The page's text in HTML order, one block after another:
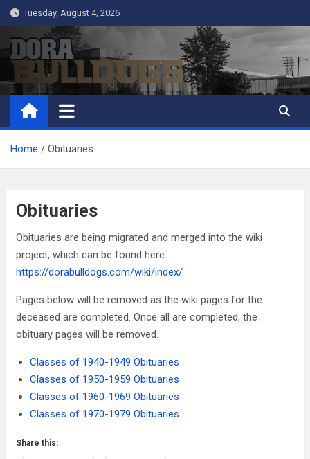
Skip
to
content
Tuesday, August 4, 2026
Dora Bulldogs
Dora High School Alumni website
Home Obituaries
Obituaries
Obituaries are being migrated and merged into the wiki
project, which can be found here:
https://dorabulldogs.com/wiki/index/
Pages below will be removed as the wiki pages for the
deceased are completed. Once all are completed, the
obituary pages will be removed.
Classes of 1940-1949 Obituaries
Classes of 1950-1959 Obituaries
Classes of 1960-1969 Obituaries
Classes of 1970-1979 Obituaries
Share this: